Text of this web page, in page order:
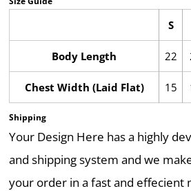
S
Body Length 22
Chest Width (Laid Flat) 15
Shipping
Your Design Here has a highly
and shipping system and we
your order in a fast and effecient